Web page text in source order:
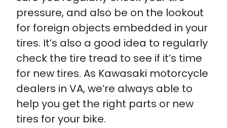
pressure, and also be on the lookout
for foreign objects embedded in your
tires. It’s also a good idea to regularly
check the tire tread to see if it’s time
for new tires. As Kawasaki motorcycle
dealers in VA, we’re always able to
help you get the right parts or new
tires for your bike.